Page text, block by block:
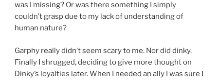
was I missing? Or was there something I simply
couldn’t grasp due to my lack of understanding of
human nature?
Garphy really didn’t seem scary to me. Nor did dinky.
Finally I shrugged, deciding to give more thought on
Dinky’s loyalties later. When I needed an ally I was sure I